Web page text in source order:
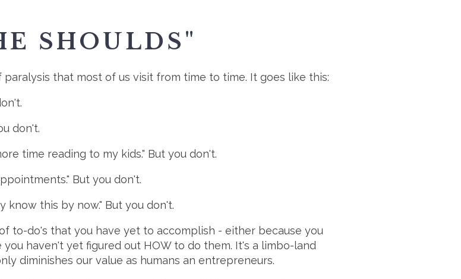
SHOULDS"
that most of us visit from time to time. It goes like this:
don't.
time reading to my kids." But you don't.
But you don't.
know this by now." But you don't.
to-do's that you have yet to accomplish - either because you
haven't yet figured out HOW to do them. It's a limbo-land
diminishes our value as humans an entrepreneurs.